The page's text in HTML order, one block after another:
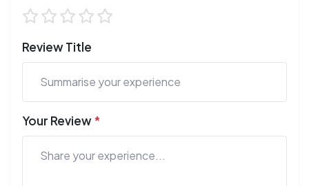
Review Title
Your Review*